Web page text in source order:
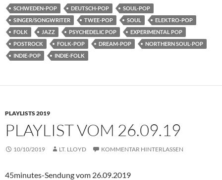
SCHWEDEN-POP DEUTSCH-POP
SOUL-POP
SINGER/SONGWRITER
TWEE-POP SOUL
ELEKTRO-POP
FOLK
JAZZ PSYCHEDELIC POP
EXPERIMENTAL POP
POSTROCK
FOLK-POP DREAM-POP
NORTHERN SOUL-POP
INDIE-POP
INDIE-FOLK
PLAYLISTS 2019
PLAYLIST VOM 26.09.19
10/10/2019 LT. LLOYD KOMMENTAR HINTERLASSEN
45minutes-Sendung vom 26.09.2019